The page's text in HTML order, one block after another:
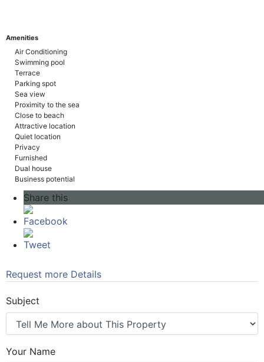
Amenities
Air Conditioning
Swimming pool
Terrace
Parking spot
Sea view
Proximity to the sea
Close to beach
Attractive location
Quiet location
Privacy
Furnished
Dual house
Business potential
Share this
Facebook
Tweet
Request more Details
Subject
Your Name